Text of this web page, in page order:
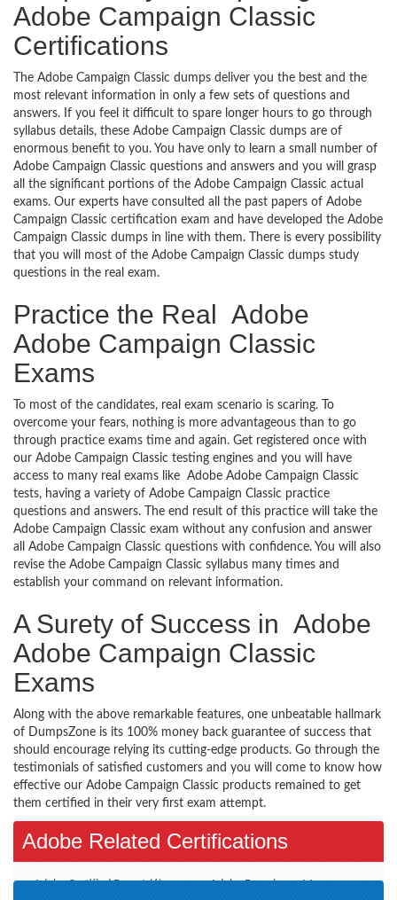
Adobe Campaign Classic
Certifications
The Adobe Campaign Classic dumps deliver you the best and the
most relevant information in only a few sets of questions and
answers. If you feel it difficult to spare longer hours to go through
syllabus details, these Adobe Campaign Classic dumps are of
enormous benefit to you. You have only to learn a small number of
Adobe Campaign Classic questions and answers and you will grasp
all the significant portions of the Adobe Campaign Classic actual
exams. Our experts have consulted all the past papers of Adobe
Campaign Classic certification exam and have developed the Adobe
Campaign Classic dumps in line with them. There is every possibility
that you will most of the Adobe Campaign Classic dumps study
questions in the real exam.
Practice the Real Adobe
Adobe Campaign Classic
Exams
To most of the candidates, real exam scenario is scaring. To
overcome your fears, nothing is more advantageous than to go
through practice exams time and again. Get registered once with
our Adobe Campaign Classic testing engines and you will have
access to many real exams like Adobe Adobe Campaign Classic
tests, having a variety of Adobe Campaign Classic practice
questions and answers. The end result of this practice will take the
Adobe Campaign Classic exam without any confusion and answer
all Adobe Campaign Classic questions with confidence. You will also
revise the Adobe Campaign Classic syllabus many times and
establish your command on relevant information.
A Surety of Success in Adobe
Adobe Campaign Classic
Exams
Along with the above remarkable features, one unbeatable hallmark
of DumpsZone is its 100% money back guarantee of success that
should encourage relying its cutting-edge products. Go through the
testimonials of satisfied customers and you will come to know how
effective our Adobe Campaign Classic products remained to get
them certified in their very first exam attempt.
Adobe Related Certifications
Adobe Certified Expert (6)
Adobe Experience Manager